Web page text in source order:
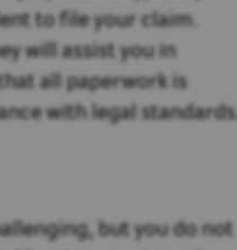
to file your claim.
will assist you in
all paperwork is
with legal standards.
but you do not